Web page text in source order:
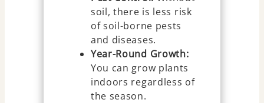
soil, there is less risk
of soil-borne pests
and diseases.
Year-Round Growth:
You can grow plants
indoors regardless of
the season.